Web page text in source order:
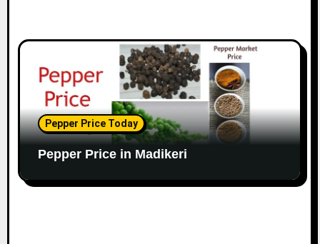
Pepper Price Today
Pepper Price in Madikeri